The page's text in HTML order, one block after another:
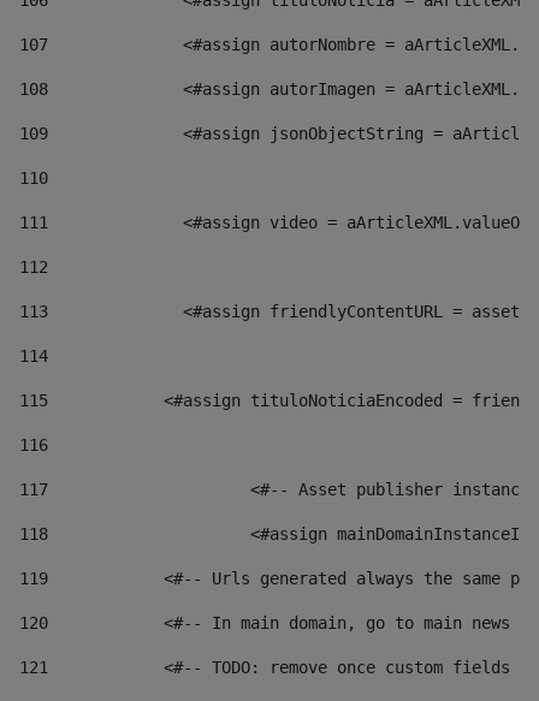
107
<#assign autorNombre =
108
<#assign autorImagen =
109
<#assign jsonObjectString =
110
111
<#assign video =
112
113
<#assign friendlyContentURL =
114
115
<#assign tituloNoticiaEncoded =
116
117 <#-- Asset publisher
118 <#assign
119
<#-- Urls generated always the same
120
<#-- In main domain, go to main news
121
<#-- TODO: remove once custom fields